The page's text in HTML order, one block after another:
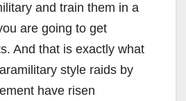
and train them in a
are going to get
And that is exactly what
style raids by
have risen